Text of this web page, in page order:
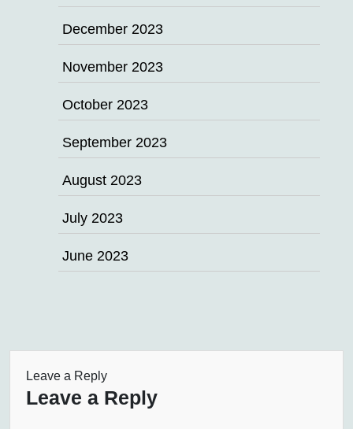
December 2023
November 2023
October 2023
September 2023
August 2023
July 2023
June 2023
Leave a Reply
Leave a Reply